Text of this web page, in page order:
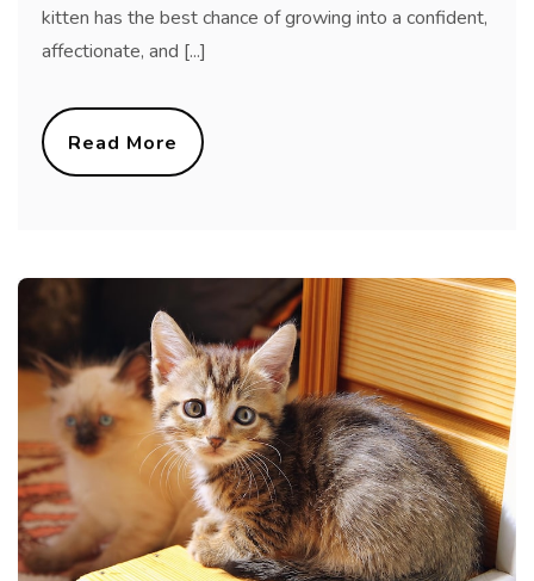
kitten has the best chance of growing into a confident,
affectionate, and [...]
Read More